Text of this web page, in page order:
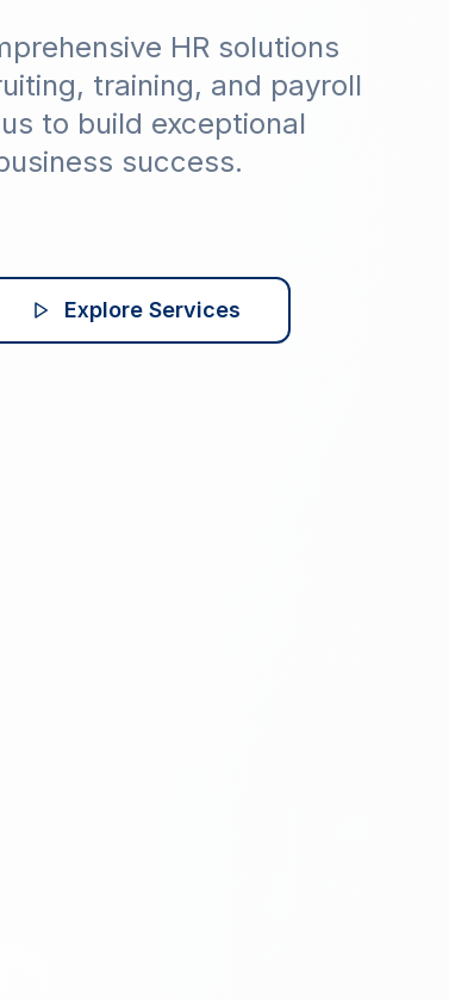
HR solutions
training, and payroll
to build exceptional
success.
Explore Services